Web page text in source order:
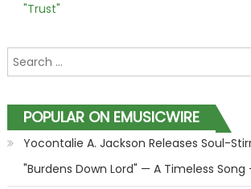
"Trust"
Search for:
POPULAR ON EMUSICWIRE
Yocontalie A. Jackson Releases Soul-
"Burdens Down Lord" — A Timeless Song